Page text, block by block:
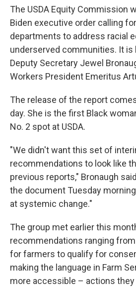
The USDA Equity Commission
Biden executive order calling
departments to address racial
underserved communities. It is
Deputy Secretary Jewel
Workers President Emeritus
The release of the report
day. She is the first Black
No. 2 spot at USDA.
"We didn't want this set of
recommendations to look like
previous reports," Bronaugh
the document Tuesday
at systemic change."
The group met earlier this
recommendations ranging
for farmers to qualify for
making the language in Farm
more accessible – actions they